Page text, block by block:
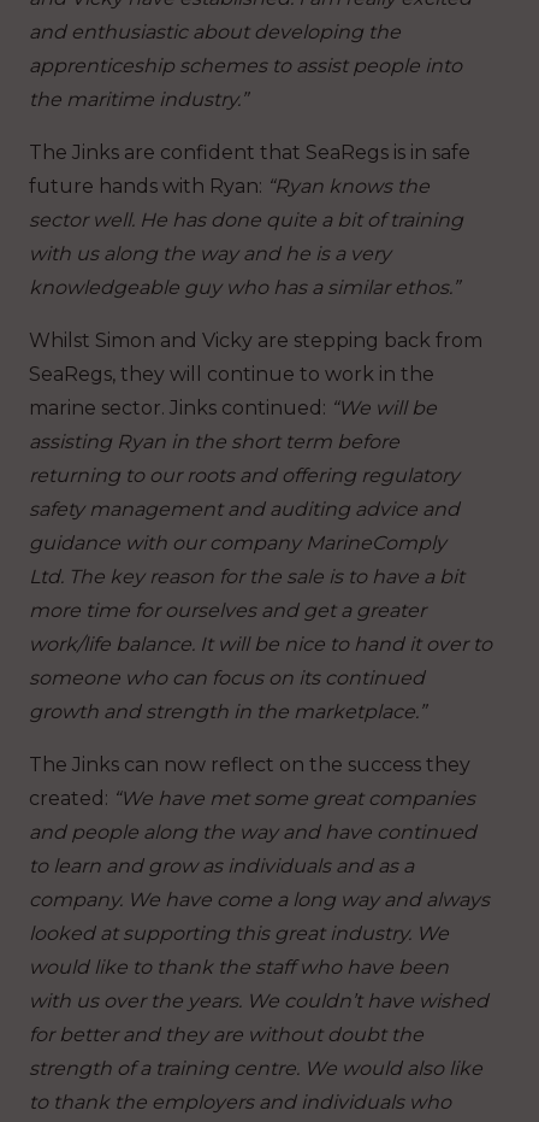
and enthusiastic about developing the
apprenticeship schemes to assist people into
the maritime industry.”
The Jinks are confident that SeaRegs is in safe
future hands with Ryan: “Ryan knows the
sector well. He has done quite a bit of training
with us along the way and he is a very
knowledgeable guy who has a similar ethos.”
Whilst Simon and Vicky are stepping back from
SeaRegs, they will continue to work in the
marine sector. Jinks continued: “We will be
assisting Ryan in the short term before
returning to our roots and offering regulatory
safety management and auditing advice and
guidance with our company MarineComply
Ltd. The key reason for the sale is to have a bit
more time for ourselves and get a greater
work/life balance. It will be nice to hand it over to
someone who can focus on its continued
growth and strength in the marketplace.”
The Jinks can now reflect on the success they
created: “We have met some great companies
and people along the way and have continued
to learn and grow as individuals and as a
company. We have come a long way and always
looked at supporting this great industry. We
would like to thank the staff who have been
with us over the years. We couldn’t have wished
for better and they are without doubt the
strength of a training centre. We would also like
to thank the employers and individuals who